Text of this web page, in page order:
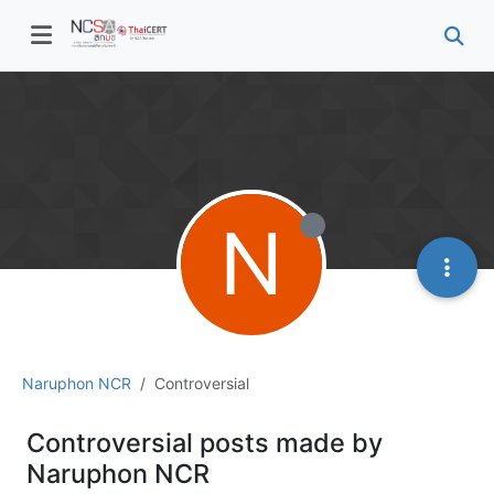
Naruphon NCR Controversial
N
Controversial posts made by
Naruphon NCR